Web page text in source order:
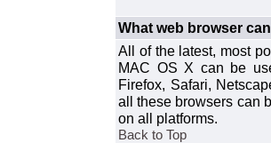
What web browser
All of the latest, most
MAC OS X can be
Firefox, Safari,
all these browsers can
on all platforms.
Back to Top